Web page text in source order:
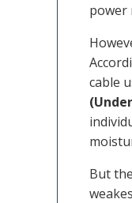
power
cable
But